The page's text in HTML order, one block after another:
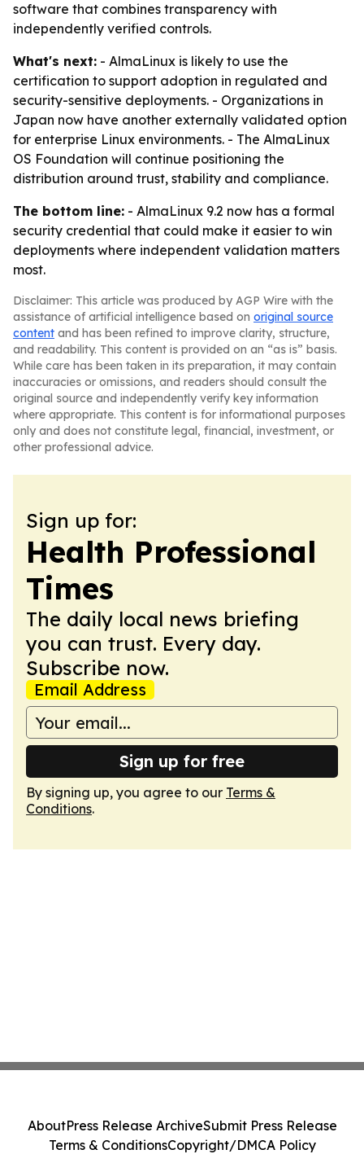
software that combines transparency with
independently verified controls.
What's next: - AlmaLinux is likely to use the
certification to support adoption in regulated and
security-sensitive deployments. - Organizations in
Japan now have another externally validated option
for enterprise Linux environments. - The AlmaLinux
OS Foundation will continue positioning the
distribution around trust, stability and compliance.
The bottom line: - AlmaLinux 9.2 now has a formal
security credential that could make it easier to win
deployments where independent validation matters
most.
Disclaimer: This article was produced by AGP Wire with the
assistance of artificial intelligence based on original source
content and has been refined to improve clarity, structure,
and readability. This content is provided on an “as is” basis.
While care has been taken in its preparation, it may contain
inaccuracies or omissions, and readers should consult the
original source and independently verify key information
where appropriate. This content is for informational purposes
only and does not constitute legal, financial, investment, or
other professional advice.
Sign up for:
Health Professional
Times
The daily local news briefing
you can trust. Every day.
Subscribe now.
Email Address
Sign up for free
By signing up, you agree to our Terms &
Conditions.
AboutPress Release ArchiveSubmit Press Release
Terms & ConditionsCopyright/DMCA Policy